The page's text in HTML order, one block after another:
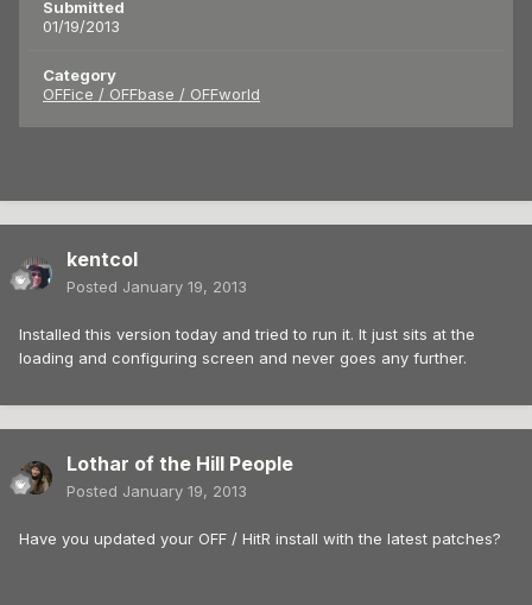
Submitted
01/19/2013
Category
OFFice / OFFbase / OFFworld
kentcol
Posted January 19, 2013
Installed this version today and tried to run it. It just sits at the
loading and configuring screen and never goes any further.
Lothar of the Hill People
Posted January 19, 2013
Have you updated your OFF / HitR install with the latest patches?